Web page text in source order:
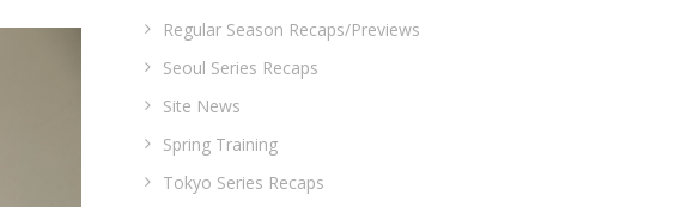
Regular Season Recaps/Previews
Seoul Series Recaps
Site News
Spring Training
Tokyo Series Recaps